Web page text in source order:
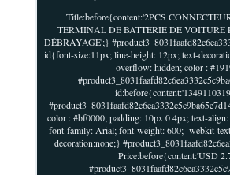
Title:before{content:'2PCS
TERMINAL DE BATTERIE DE VOITURE
DÉBRAYAGE';}
id{font-size:11px; line-height: 12px; text-
overflow: hidden; color :
color : #bf0000; padding: 10px 0 4px; text-
font-family: Arial; font-weight: 600; -webkit-
decoration:none;}
Price:before{content:'USD